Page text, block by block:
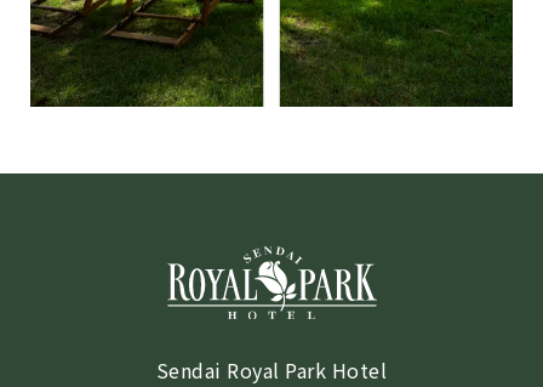
Sendai Royal Park Hotel